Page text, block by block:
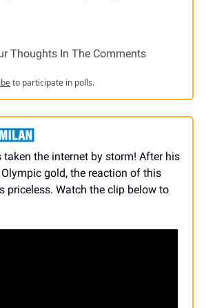
Thoughts In The Comments
to participate in polls.
the internet by storm! After his
gold, the reaction of this
priceless. Watch the clip below to